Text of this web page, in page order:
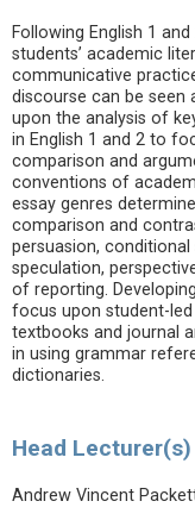
Following English 1
students’ academic
communicative
discourse can be seen
upon the analysis of
in English 1 and 2 to
comparison and
conventions of
essay genres
comparison and
persuasion,
speculation,
of reporting.
focus upon student-
textbooks and journal
in using grammar
dictionaries.
Head Lecturer(s)
Andrew Vincent